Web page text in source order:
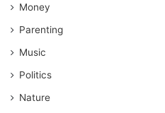
Money
Parenting
Music
Politics
Nature